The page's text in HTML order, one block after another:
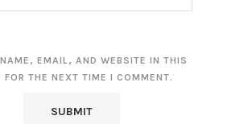
EMAIL, AND WEBSITE IN THIS
FOR THE NEXT TIME I COMMENT.